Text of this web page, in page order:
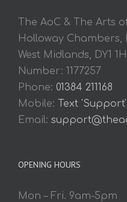
The AoC & The Arts
Holloway Chambers,
West Midlands, DY1
Number: 1177257
Phone: 01384 211168
Mobile: Text
Email:
OPENING HOURS
Mon – Fri. 9am-5pm